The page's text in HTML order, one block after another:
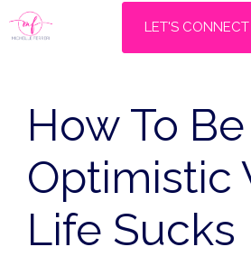
Skip
to
LET'S CONNECT
How To Be
Optimistic
Life Sucks